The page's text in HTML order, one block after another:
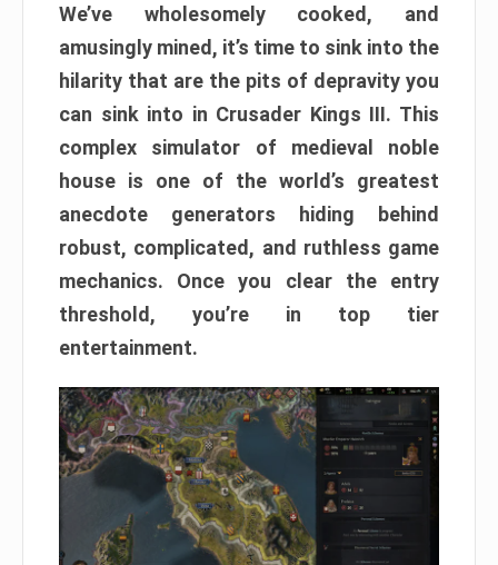
We’ve wholesomely cooked, and
amusingly mined, it’s time to sink into the
hilarity that are the pits of depravity you
can sink into in Crusader Kings III. This
complex simulator of medieval noble
house is one of the world’s greatest
anecdote generators hiding behind
robust, complicated, and ruthless game
mechanics. Once you clear the entry
threshold, you’re in top tier
entertainment.